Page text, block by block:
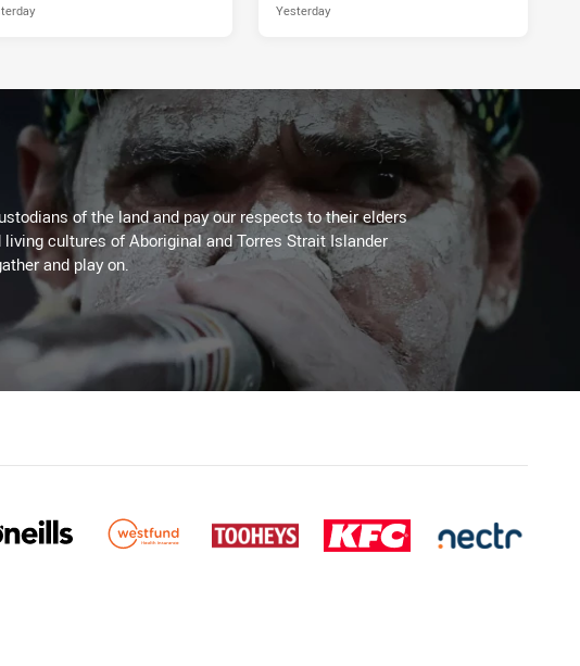
Yesterday
of the land and pay our respects to their elders
cultures of Aboriginal and Torres Strait Islander
and play on.